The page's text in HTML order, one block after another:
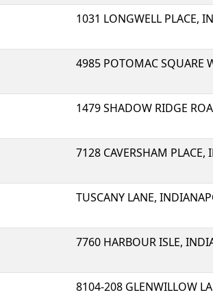
1031 LONGWELL PLACE,
4985 POTOMAC SQUARE
1479 SHADOW RIDGE
7128 CAVERSHAM
TUSCANY LANE,
7760 HARBOUR ISLE,
8104-208 GLENWILLOW